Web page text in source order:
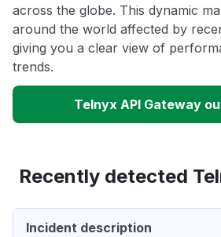
across the globe. This dynamic
around the world affected by
giving you a clear view of
trends.
Telnyx API Gateway
Recently detected
Incident description